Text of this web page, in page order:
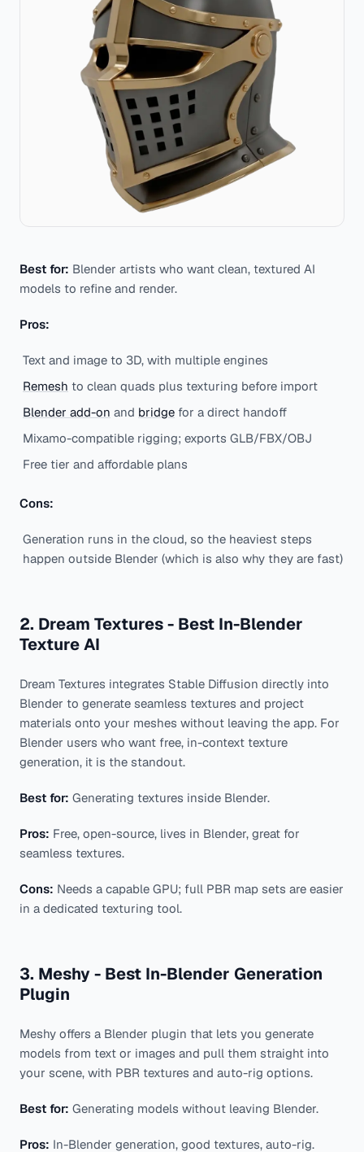
Best for: Blender artists who want clean, textured AI
models to refine and render.
Pros:
Text and image to 3D, with multiple engines
Remesh to clean quads plus texturing before import
Blender add-on and bridge for a direct handoff
Mixamo-compatible rigging; exports GLB/FBX/OBJ
Free tier and affordable plans
Cons:
Generation runs in the cloud, so the heaviest steps
happen outside Blender (which is also why they are fast)
2. Dream Textures - Best In-Blender
Texture AI
Dream Textures integrates Stable Diffusion directly into
Blender to generate seamless textures and project
materials onto your meshes without leaving the app. For
Blender users who want free, in-context texture
generation, it is the standout.
Best for: Generating textures inside Blender.
Pros: Free, open-source, lives in Blender, great for
seamless textures.
Cons: Needs a capable GPU; full PBR map sets are easier
in a dedicated texturing tool.
3. Meshy - Best In-Blender Generation
Plugin
Meshy offers a Blender plugin that lets you generate
models from text or images and pull them straight into
your scene, with PBR textures and auto-rig options.
Best for: Generating models without leaving Blender.
Pros: In-Blender generation, good textures, auto-rig.